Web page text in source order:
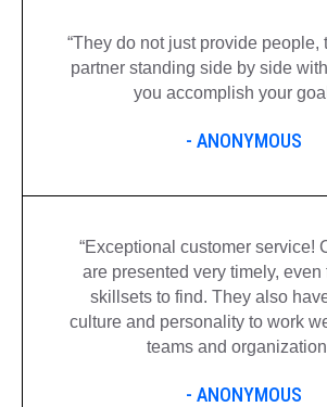
“They do not just provide people,
partner standing side by side
you accomplish your
- ANONYMOUS
“Exceptional customer service!
are presented very timely, even
skillsets to find. They also
culture and personality to work
teams and
- ANONYMOUS